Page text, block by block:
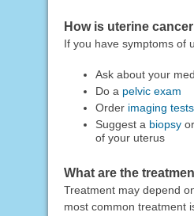
How is uterine
If you have symptoms of
Ask about your
Do a pelvic exam
Order imaging tests
Suggest a biopsyor
of your uterus
What are the
Treatment may depend
most common treatment